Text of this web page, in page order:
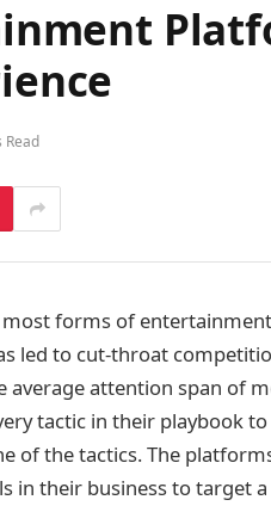
Read
forms of
led to cut-throat
attention span of
tactic in their playbook
of the tactics. The
in their business to target